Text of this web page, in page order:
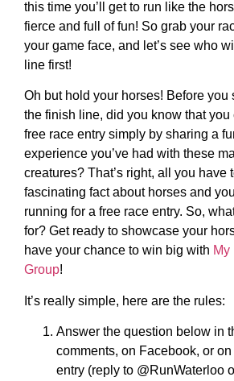
this time you’ll get to run like the
fierce and full of fun! So grab your
your game face, and let’s see who
line first!
Oh but hold your horses! Before you
the finish line, did you know that you
free race entry simply by sharing a
experience you’ve had with these
creatures? That’s right, all you have
fascinating fact about horses and
running for a free race entry. So,
for? Get ready to showcase your
have your chance to win big with My
Group!
It’s really simple, here are the rules:
Answer the question below in
comments, on Facebook, or
entry (reply to @RunWaterloo